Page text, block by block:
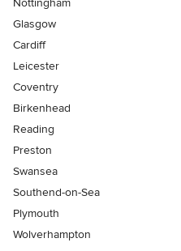
Nottingham
Glasgow
Cardiff
Leicester
Coventry
Birkenhead
Reading
Preston
Swansea
Southend-on-Sea
Plymouth
Wolverhampton